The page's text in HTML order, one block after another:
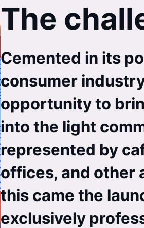
The
Cemented in its
consumer
opportunity to
into the light
represented by
offices, and other
this came the
exclusively